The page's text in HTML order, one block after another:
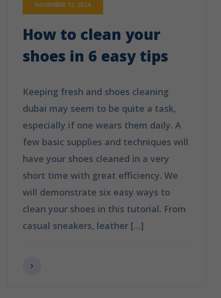
NOVEMBER 12, 2024
How to clean your
shoes in 6 easy tips
Keeping fresh and shoes cleaning
dubai may seem to be quite a task,
especially if one wears them daily. A
few basic supplies and techniques will
have your shoes cleaned in a very
short time with great efficiency. We
will demonstrate six easy ways to
clean your shoes in this tutorial. From
casual sneakers, leather […]